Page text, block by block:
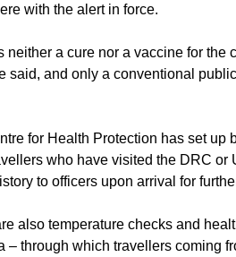
with the alert in force.
neither a cure nor a vaccine for the
said, and only a conventional
for Health Protection has set up
who have visited the DRC
to officers upon arrival for
also temperature checks and
– through which travellers coming